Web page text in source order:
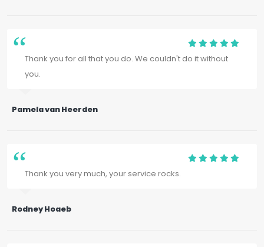
Thank you for all that you do. We couldn't do it without
you.
Pamela van Heerden
Thank you very much, your service rocks.
Rodney Hoaeb